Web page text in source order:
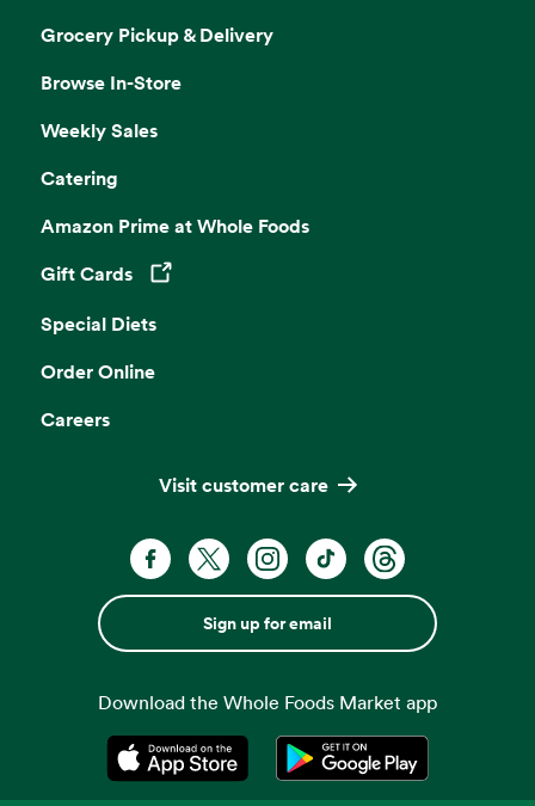
Grocery Pickup & Delivery
Browse In-Store
Weekly Sales
Catering
Amazon Prime at Whole Foods
Gift Cards
Opens in a new tab
Special Diets
Order Online
Careers
Visit customer care
Sign up for email
Download the Whole Foods Market app
Opens in a new tabOpens in a new tab